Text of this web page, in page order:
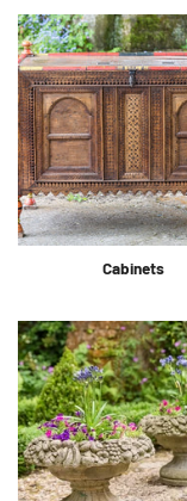
Cabinets